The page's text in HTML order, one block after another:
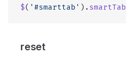
$( '#smarttab' ). smartTab
reset